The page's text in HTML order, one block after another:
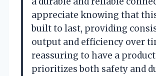
appreciate knowing that
built to last, providing
output and efficiency over
reassuring to have a
prioritizes both safety and